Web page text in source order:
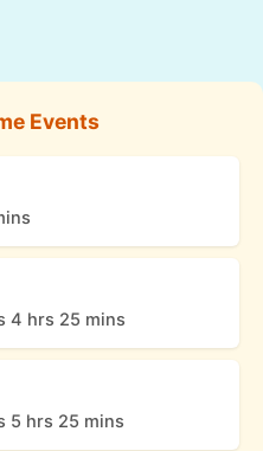
Events
4 hrs 25 mins
5 hrs 25 mins